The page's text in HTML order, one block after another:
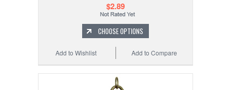
$2.89
CHOOSE OPTIONS
Add to Compare
Add to Wishlist